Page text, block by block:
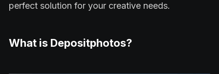
perfect solution for your creative needs.
What is Depositphotos?